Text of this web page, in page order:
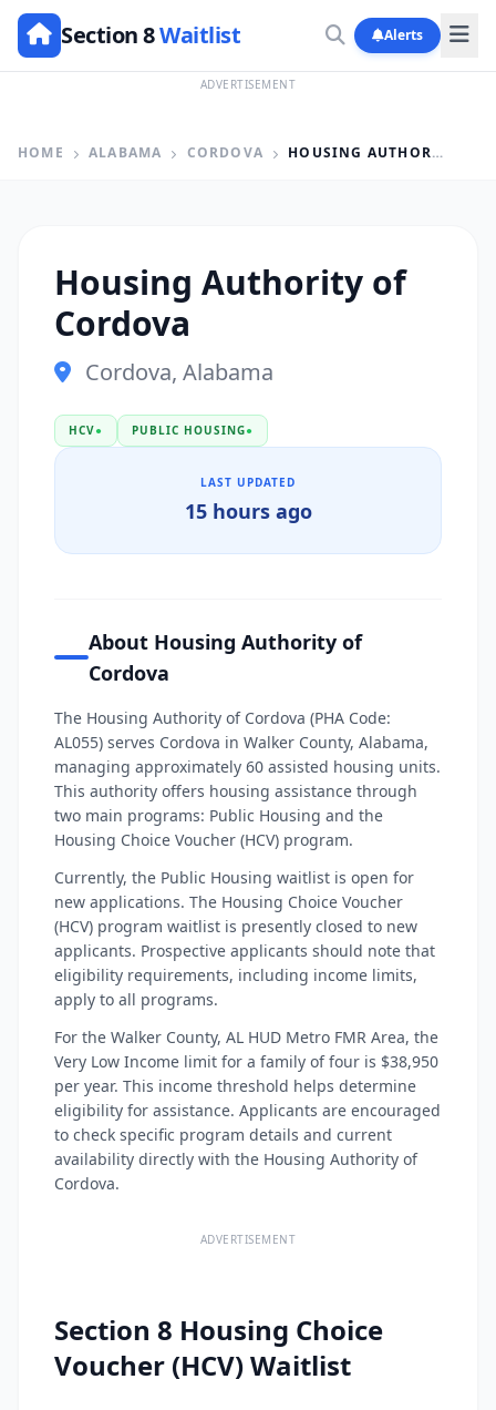
Section 8Waitlist Alerts
ADVERTISEMENT
HOME ALABAMA CORDOVA HOUSING AUTHORITY OF CORDOVA
Housing Authority of
Cordova
Cordova, Alabama
HCV● PUBLIC HOUSING●
LAST UPDATED
15 hours ago
About Housing Authority of
Cordova
The Housing Authority of Cordova (PHA Code:
AL055) serves Cordova in Walker County, Alabama,
managing approximately 60 assisted housing units.
This authority offers housing assistance through
two main programs: Public Housing and the
Housing Choice Voucher (HCV) program.
Currently, the Public Housing waitlist is open for
new applications. The Housing Choice Voucher
(HCV) program waitlist is presently closed to new
applicants. Prospective applicants should note that
eligibility requirements, including income limits,
apply to all programs.
For the Walker County, AL HUD Metro FMR Area, the
Very Low Income limit for a family of four is $38,950
per year. This income threshold helps determine
eligibility for assistance. Applicants are encouraged
to check specific program details and current
availability directly with the Housing Authority of
Cordova.
ADVERTISEMENT
Section 8 Housing Choice
Voucher (HCV) Waitlist